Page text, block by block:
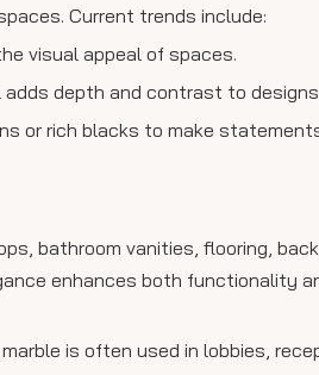
Current trends include:
visual appeal of spaces.
adds depth and contrast to
or rich blacks to make
bathroom vanities, flooring,
enhances both functionality
is often used in lobbies,